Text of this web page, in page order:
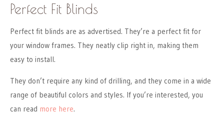
Perfect Fit Blinds
Perfect fit blinds are as advertised. They’re a perfect fit for
your window frames. They neatly clip right in, making them
easy to install.
They don’t require any kind of drilling, and they come in a wide
range of beautiful colors and styles. If you’re interested, you
can read more here.